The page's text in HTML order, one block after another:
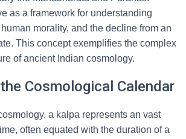
as a framework for understanding
morality, and the decline from an
This concept exemplifies the complex
of ancient Indian cosmology.
Cosmological Calendar
a kalpa represents an vast
often equated with the duration of a